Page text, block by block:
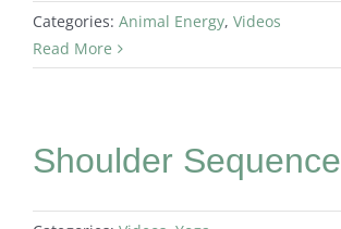
Categories: Animal Energy, Videos
Read More
Shoulder Sequence